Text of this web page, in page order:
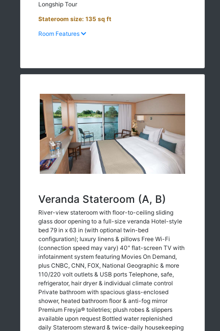
Longship Tour
Stateroom size: 135 sq ft
Room Features
Veranda Stateroom (A, B)
River-view stateroom with floor-to-ceiling sliding
glass door opening to a full-size veranda Hotel-style
bed 79 in x 63 in (with optional twin-bed
configuration); luxury linens & pillows Free Wi-Fi
(connection speed may vary) 40" flat-screen TV with
infotainment system featuring Movies On Demand,
plus CNBC, CNN, FOX, National Geographic & more
110/220 volt outlets & USB ports Telephone, safe,
refrigerator, hair dryer & individual climate control
Private bathroom with spacious glass-enclosed
shower, heated bathroom floor & anti-fog mirror
Premium Freyja® toiletries; plush robes & slippers
available upon request Bottled water replenished
daily Stateroom steward & twice-daily housekeeping